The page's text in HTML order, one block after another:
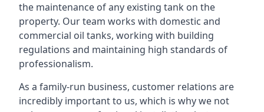
the maintenance of any existing tank on the
property. Our team works with domestic and
commercial oil tanks, working with building
regulations and maintaining high standards of
professionalism.
As a family-run business, customer relations are
incredibly important to us, which is why we not